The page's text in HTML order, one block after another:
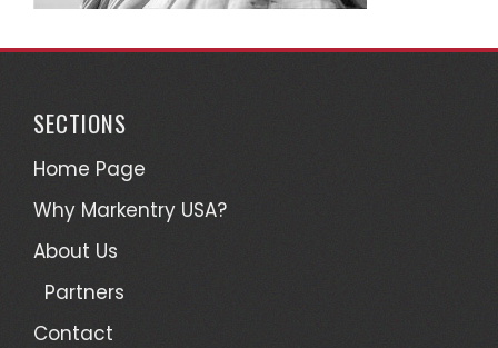
SECTIONS
Home Page
Why Markentry USA?
About Us
Partners
Contact